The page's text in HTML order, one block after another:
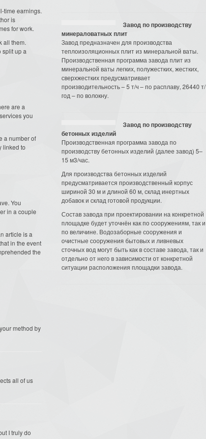
time earnings.
is
for work.
all them.
split up a
are a
you
a number of
linked to
You
in a couple
article is a
in the event
the
method by
all of us
I truly do
Завод по производству
минераловатных плит
Завод предназначен для производства
теплоизоляционных плит из минеральной ваты.
Производственная программа завода плит из
минеральной ваты легких, полужестких, жестких,
сверхжестких предусматривает
производительность – 5 т/ч – по расплаву, 26440 т/
год – по волокну.
Завод по производству
бетонных изделий
Производственная программа завода по
производству бетонных изделий (далее завод) 5–
15 м3/час.
Для производства бетонных изделий
предусматривается производственный корпус
шириной 30 м и длиной 60 м, склад инертных
добавок и склад готовой продукции.
Состав завода при проектировании на конкретной
площадке будет уточнён как по сооружениям, так и
по величине. Водозаборные сооружения и
очистные сооружения бытовых и ливневых
сточных вод могут быть как в составе завода, так и
отдельно от него в зависимости от конкретной
ситуации расположения площадки завода.